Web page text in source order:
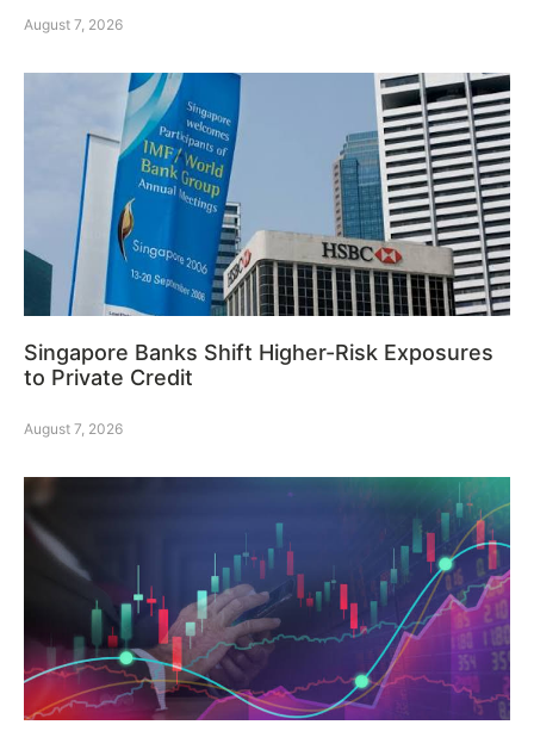
August 7, 2026
Singapore Banks Shift Higher-Risk Exposures
to Private Credit
August 7, 2026